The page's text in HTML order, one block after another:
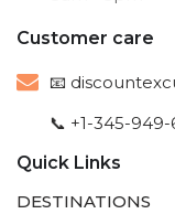
Customer care
📧
📞 +1-345-
Quick Links
DESTINATIONS